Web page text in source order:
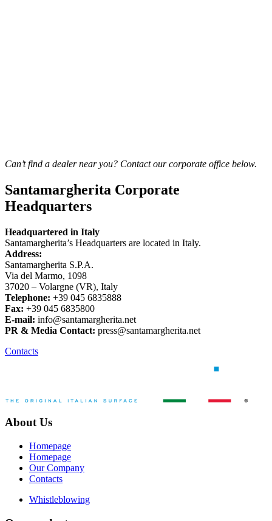
Can’t find a dealer near you? Contact our corporate office below.
Santamargherita Corporate
Headquarters
Headquartered in Italy
Santamargherita’s Headquarters are located in Italy.
Address:
Santamargherita S.P.A.
Via del Marmo, 1098
37020 – Volargne (VR), Italy
Telephone: +39 045 6835888
Fax: +39 045 6835800
E-mail: info@santamargherita.net
PR & Media Contact: press@santamargherita.net
Contacts
About Us
Homepage
Homepage
Our Company
Contacts
Whistleblowing